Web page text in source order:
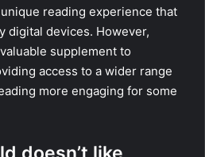
reading experience that
digital devices. However,
supplement to
access to a wider range
more engaging for some